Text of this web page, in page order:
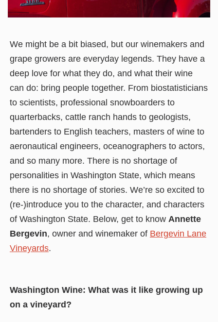
We might be a bit biased, but our winemakers and
grape growers are everyday legends. They have a
deep love for what they do, and what their wine
can do: bring people together. From biostatisticians
to scientists, professional snowboarders to
quarterbacks, cattle ranch hands to geologists,
bartenders to English teachers, masters of wine to
aeronautical engineers, oceanographers to actors,
and so many more. There is no shortage of
personalities in Washington State, which means
there is no shortage of stories. We’re so excited to
(re-)introduce you to the character, and characters
of Washington State. Below, get to know Annette
Bergevin, owner and winemaker of Bergevin Lane
Vineyards.
Washington Wine: What was it like growing up
on a vineyard?